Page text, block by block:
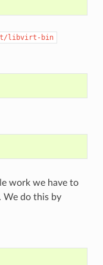
libvirt-bin
work we have to
We do this by